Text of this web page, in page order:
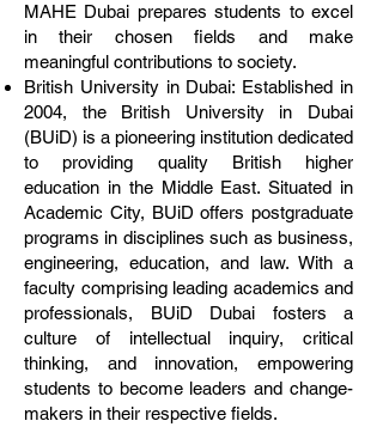
MAHE Dubai prepares students to excel
in their chosen fields and make
meaningful contributions to society.
British University in Dubai: Established in
2004, the British University in Dubai
(BUiD) is a pioneering institution dedicated
to providing quality British higher
education in the Middle East. Situated in
Academic City, BUiD offers postgraduate
programs in disciplines such as business,
engineering, education, and law. With a
faculty comprising leading academics and
professionals, BUiD Dubai fosters a
culture of intellectual inquiry, critical
thinking, and innovation, empowering
students to become leaders and change-
makers in their respective fields.